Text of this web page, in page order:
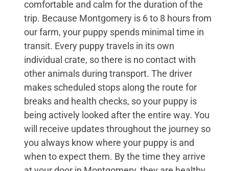
comfortable and calm for the duration of the
trip. Because Montgomery is 6 to 8 hours from
our farm, your puppy spends minimal time in
transit. Every puppy travels in its own
individual crate, so there is no contact with
other animals during transport. The driver
makes scheduled stops along the route for
breaks and health checks, so your puppy is
being actively looked after the entire way. You
will receive updates throughout the journey so
you always know where your puppy is and
when to expect them. By the time they arrive